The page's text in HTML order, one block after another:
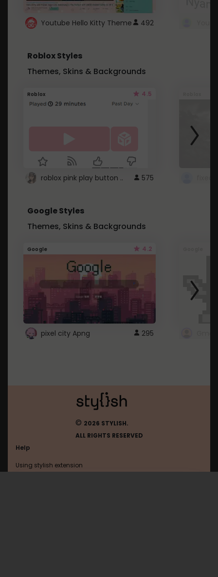
Youtube Hello Kitty Theme 492
Roblox Styles
Themes, Skins & Backgrounds
Roblox 4.5
roblox pink play button .. 575
Google Styles
Themes, Skins & Backgrounds
Google 4.2
pixel city Apng 295
© 2026 STYLISH.
ALL RIGHTS RESERVED
Help
Using stylish extension